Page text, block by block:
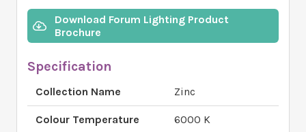
Download Forum Lighting Product
Brochure
Specification
Collection Name Zinc
Colour Temperature 6000 K